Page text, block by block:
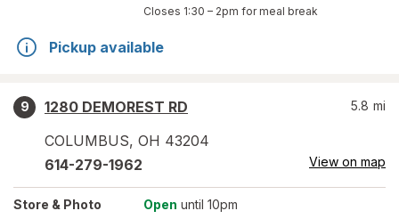
Closes 1:30 – 2pm for meal break
Pickup available
9
1280 DEMOREST RD
COLUMBUS, OH 43204
5.8 mi
614-279-1962 View on map
Store & Photo Open until 10pm